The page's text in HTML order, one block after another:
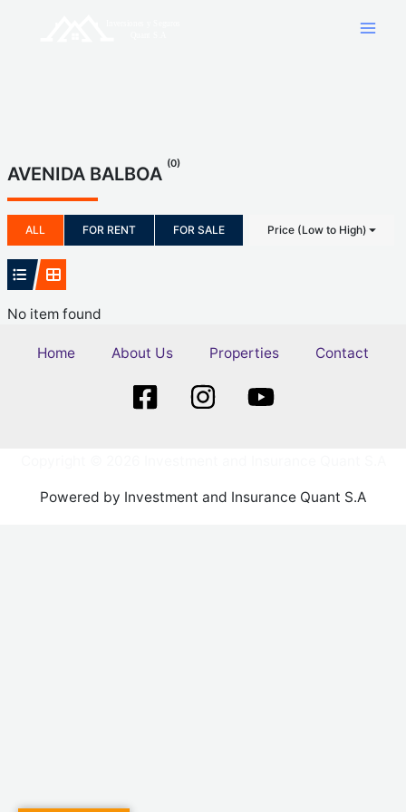
AVENIDA BALBOA (0)
ALL FOR RENT FOR SALE Price (Low to High)
No item found
Home About Us Properties Contact
Powered by Investment and Insurance Quant S.A